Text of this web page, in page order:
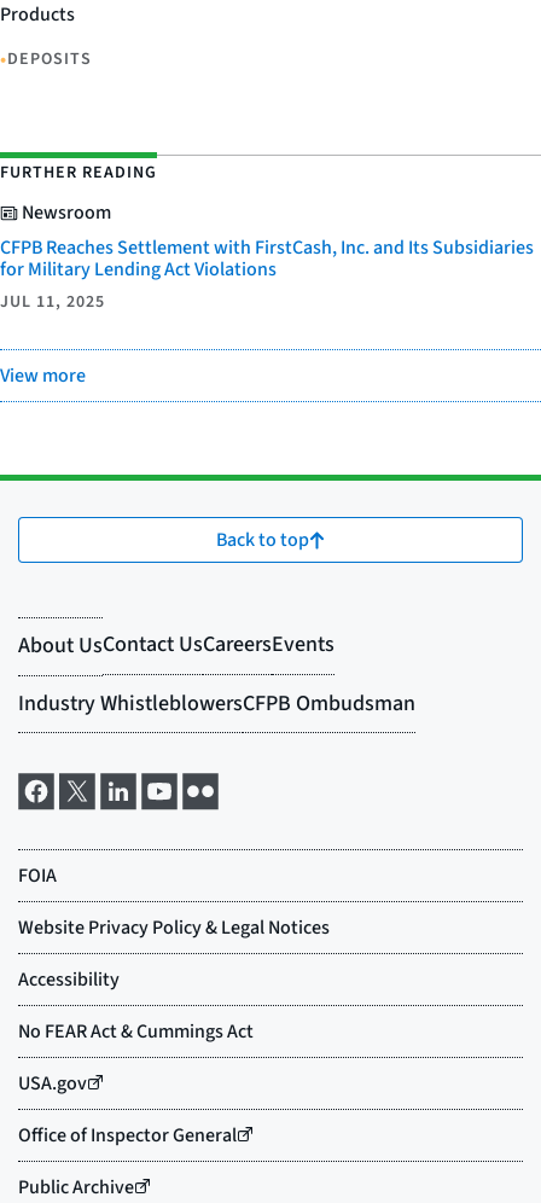
Products
•DEPOSITS
FURTHER READING
Newsroom
CFPB Reaches Settlement with FirstCash, Inc. and Its Subsidiaries
for Military Lending Act Violations
JUL 11, 2025
View more
Back to top